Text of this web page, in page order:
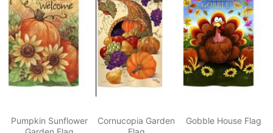
Pumpkin Sunflower
Cornucopia Garden
Gobble House Flag